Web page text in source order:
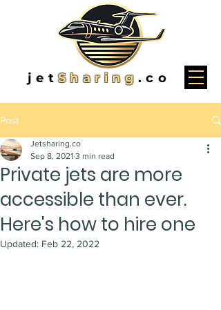
jetSharing.co
Post
Private jets are more
accessible than ever.
Here's how to hire one
Jetsharing.co
Sep 8, 2021 3 min read
Updated: Feb 22, 2022